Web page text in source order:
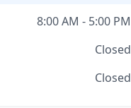
8:00 AM - 5:00 PM
Closed
Closed